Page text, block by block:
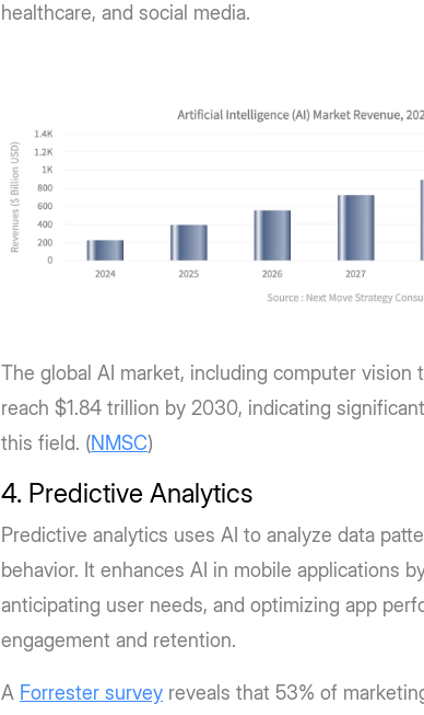
healthcare, and social media.
The global AI market, including computer vision
reach $1.84 trillion by 2030, indicating
this field. (NMSC)
4. Predictive Analytics
Predictive analytics uses AI to analyze data
behavior. It enhances AI in mobile applications
anticipating user needs, and optimizing app
engagement and retention.
A Forrester survey reveals that 53% of